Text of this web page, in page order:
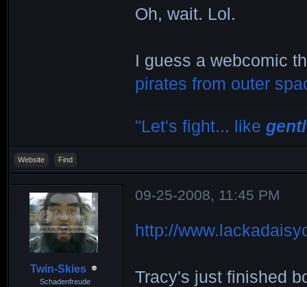
Oh, wait. Lol.
I guess a webcomic
pirates from outer
"Let's fight... like
Website Find
Twin-Skies
Schadenfreude
09-25-2008, 11:45 PM
http://
Tracy's just finished